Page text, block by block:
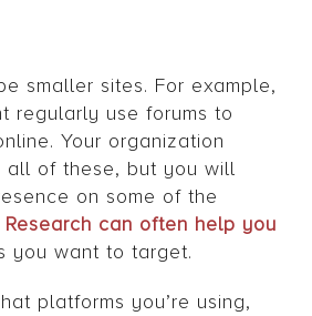
smaller sites. For example,
regularly use forums to
Your organization
all of these, but you will
on some of the
Research can often help you
you want to target.
platforms you’re using,